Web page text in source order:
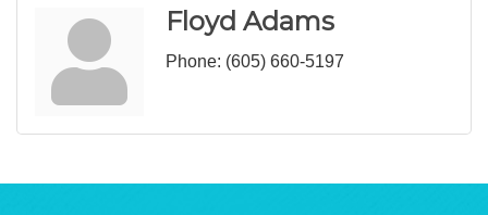
Floyd Adams
Phone: (605) 660-5197